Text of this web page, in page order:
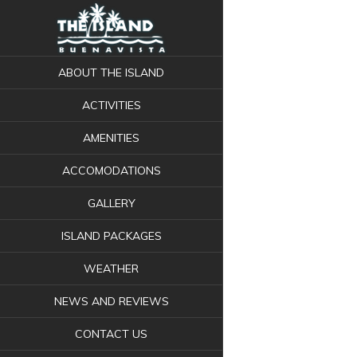
ABOUT THE ISLAND
ACTIVITIES
AMENITIES
ACCOMODATIONS
GALLERY
ISLAND PACKAGES
WEATHER
NEWS AND REVIEWS
CONTACT US